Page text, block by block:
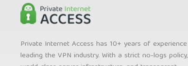
Private Internet Access has 10+ years of experience
leading the VPN industry. With a strict no-logs policy,